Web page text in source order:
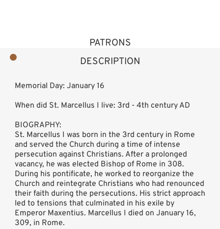
DESCRIPTION
PATRONS
Memorial Day: January 16
When did St. Marcellus I live: 3rd - 4th century AD
BIOGRAPHY:
St. Marcellus I was born in the 3rd century in Rome
and served the Church during a time of intense
persecution against Christians. After a prolonged
vacancy, he was elected Bishop of Rome in 308.
During his pontificate, he worked to reorganize the
Church and reintegrate Christians who had renounced
their faith during the persecutions. His strict approach
led to tensions that culminated in his exile by
Emperor Maxentius. Marcellus I died on January 16,
309, in Rome.